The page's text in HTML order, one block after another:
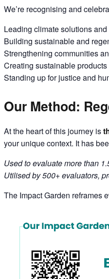
We’re recognising and
Leading climate solutions
Building sustainable and
Strengthening communities
Creating sustainable
Standing up for justice and
Our Method:
At the heart of this journey is
your unique context. It has
Used to evaluate more than
Utilised by 500+ evaluators,
The Impact Garden reframes